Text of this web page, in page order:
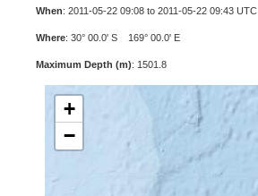
When: 2011-05-22 09:08 to 2011-05-22 09:43 UTC
Where: 30° 00.0' S 169° 00.0' E
Maximum Depth (m): 1501.8
+
−